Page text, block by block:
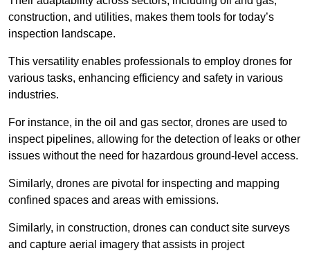
construction, and utilities, makes them tools for today’s
inspection landscape.
This versatility enables professionals to employ drones for
various tasks, enhancing efficiency and safety in various
industries.
For instance, in the oil and gas sector, drones are used to
inspect pipelines, allowing for the detection of leaks or other
issues without the need for hazardous ground-level access.
Similarly, drones are pivotal for inspecting and mapping
confined spaces and areas with emissions.
Similarly, in construction, drones can conduct site surveys
and capture aerial imagery that assists in project